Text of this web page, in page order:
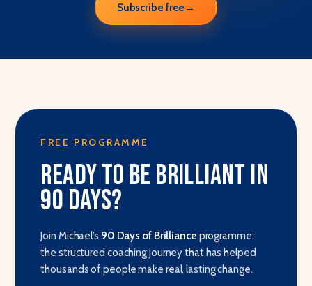
Subscribe free →
FREE PROGRAMME
Ready to be brilliant in
90 days?
Join Michael’s 90 Days of Brilliance programme:
the structured coaching journey that has helped
thousands of people make real, lasting change.